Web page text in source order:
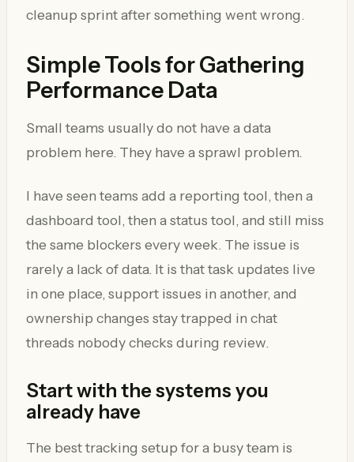
cleanup sprint after something went wrong.
Simple Tools for Gathering
Performance Data
Small teams usually do not have a data
problem here. They have a sprawl problem.
I have seen teams add a reporting tool, then a
dashboard tool, then a status tool, and still miss
the same blockers every week. The issue is
rarely a lack of data. It is that task updates live
in one place, support issues in another, and
ownership changes stay trapped in chat
threads nobody checks during review.
Start with the systems you
already have
The best tracking setup for a busy team is